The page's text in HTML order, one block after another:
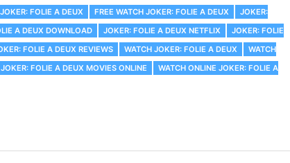
FOLIE A DEUX FREE WATCH JOKER: FOLIE A DEUX
JOKER:
A DEUX DOWNLOAD JOKER: FOLIE A DEUX NETFLIX
JOKER: FOLIE
FOLIE A DEUX REVIEWS WATCH JOKER: FOLIE A DEUX
WATCH
FOLIE A DEUX MOVIES ONLINE
WATCH ONLINE JOKER: FOLIE A